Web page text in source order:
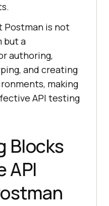
Postman is not
but a
authoring,
and creating
making
API testing
Blocks
API